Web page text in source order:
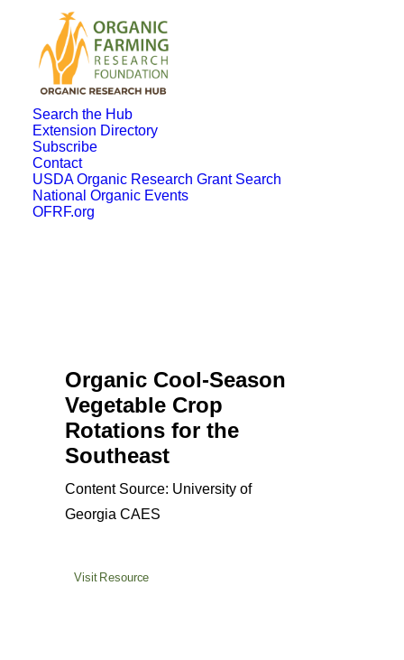
Search the Hub
Extension Directory
Subscribe
Contact
USDA Organic Research Grant Search
National Organic Events
OFRF.org
Organic Cool-Season
Vegetable Crop
Rotations for the
Southeast
Content Source: University of
Georgia CAES
Visit Resource